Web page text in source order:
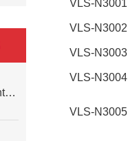
VLS-N3001
VLS-N3002
VLS-N3003
VLS-N3004
VLS-N3005
Quality E320 19-0609X-00 Controller for Excavator Parts